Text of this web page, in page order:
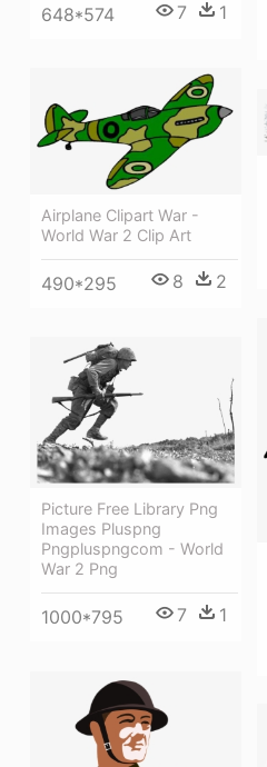
648*574 7 1
Airplane Clipart War -
World War 2 Clip Art
490*295 8 2
Picture Free Library Png
Images Pluspng
Pngpluspngcom - World
War 2 Png
1000*795 7 1